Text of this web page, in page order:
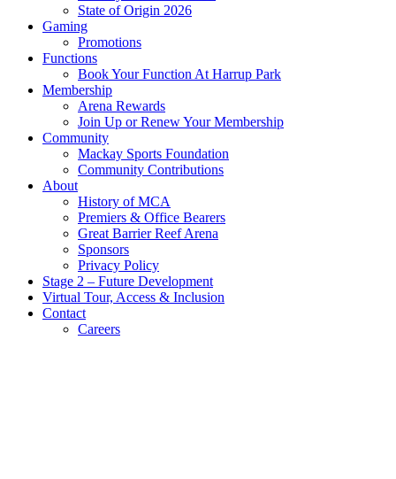
State of Origin 2026
Gaming
Promotions
Functions
Book Your Function At Harrup Park
Membership
Arena Rewards
Join Up or Renew Your Membership
Community
Mackay Sports Foundation
Community Contributions
About
History of MCA
Premiers & Office Bearers
Great Barrier Reef Arena
Sponsors
Privacy Policy
Stage 2 – Future Development
Virtual Tour, Access & Inclusion
Contact
Careers